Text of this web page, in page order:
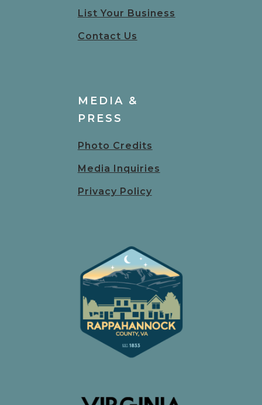
List Your Business
Contact Us
MEDIA &
PRESS
Photo Credits
Media Inquiries
Privacy Policy